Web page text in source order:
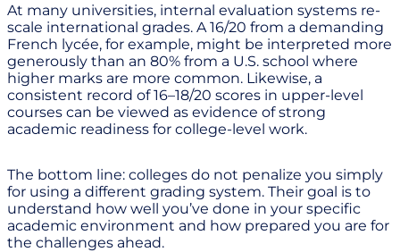
At many universities, internal evaluation systems re-
scale international grades. A 16/20 from a demanding
French lycée, for example, might be interpreted more
generously than an 80% from a U.S. school where
higher marks are more common. Likewise, a
consistent record of 16–18/20 scores in upper-level
courses can be viewed as evidence of strong
academic readiness for college-level work.
The bottom line: colleges do not penalize you simply
for using a different grading system. Their goal is to
understand how well you’ve done in your specific
academic environment and how prepared you are for
the challenges ahead.